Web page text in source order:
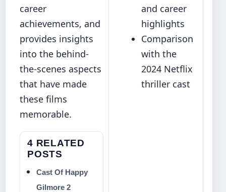
career
achievements, and
provides insights
into the behind-
the-scenes aspects
that have made
these films
memorable.
4 RELATED
POSTS
Cast Of Happy
Gilmore 2
and career
highlights
Comparison
with the
2024 Netflix
thriller cast